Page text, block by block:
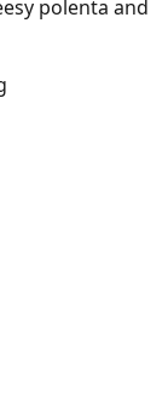
polenta and